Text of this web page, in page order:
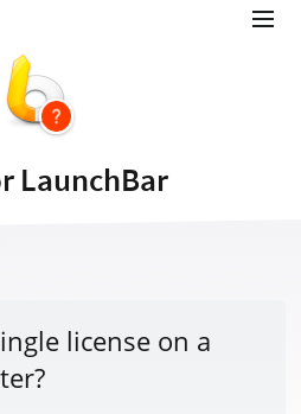
LaunchBar
license on a